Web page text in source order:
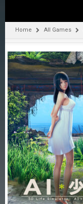
A
E
O
I
E
S
A
–
Z
G
A
M
E
S
Home All Games